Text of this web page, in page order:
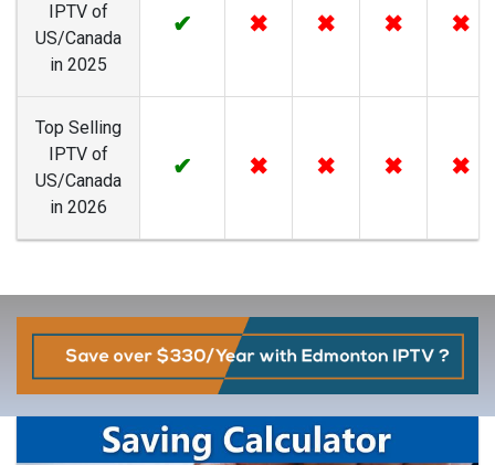
IPTV of
US/Canada
in 2025
✔ ✖ ✖ ✖ ✖
Top Selling
IPTV of
US/Canada
in 2026
✔ ✖ ✖ ✖ ✖